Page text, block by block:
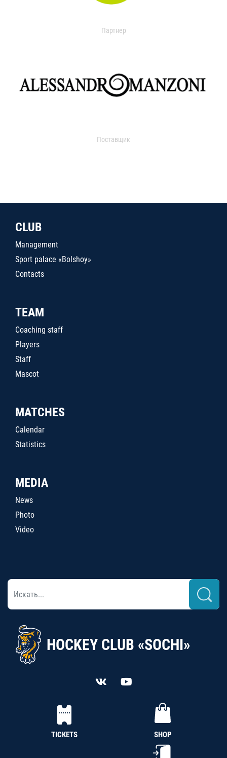
Партнер
Поставщик
CLUB
Management
Sport palace «Bolshoy»
Contacts
TEAM
Coaching staff
Players
Staff
Mascot
MATCHES
Calendar
Statistics
MEDIA
News
Photo
Video
HOCKEY CLUB «SOCHI»
TICKETS SHOP